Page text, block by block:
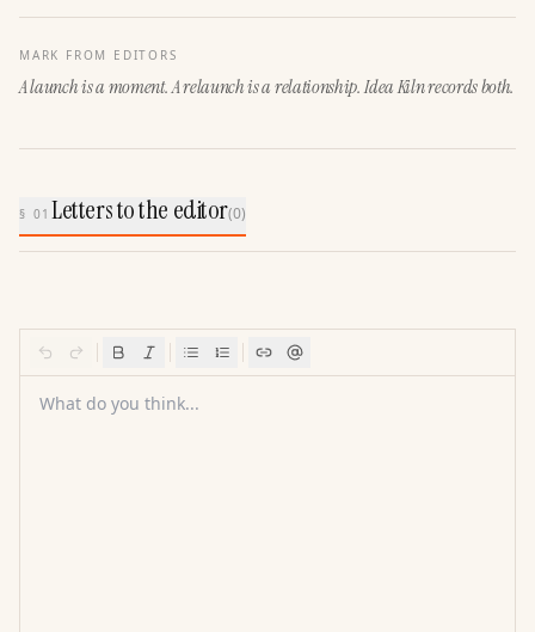
MARK FROM EDITORS
A launch is a moment. A relaunch is a relationship. Idea Kiln records both.
§ 01Letters to the editor(0)
What do you think...